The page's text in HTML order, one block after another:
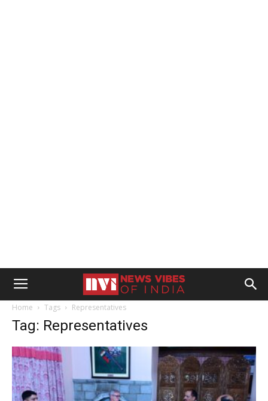
Home Tags Representatives
Tag: Representatives